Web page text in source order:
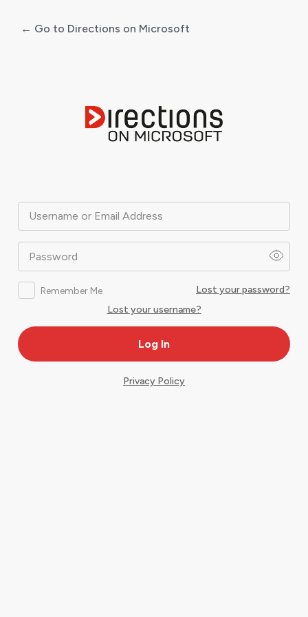
Username or Email Address
Password
Remember Me
Lost your password?
Lost your username?
← Go to Directions on Microsoft
Privacy Policy